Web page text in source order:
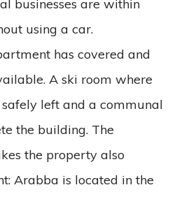
businesses are within
using a car.
has covered and
A ski room where
left and a communal
the building. The
the property also
Arabba is located in the